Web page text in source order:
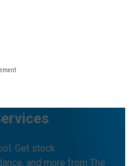
Get stock
and more from The